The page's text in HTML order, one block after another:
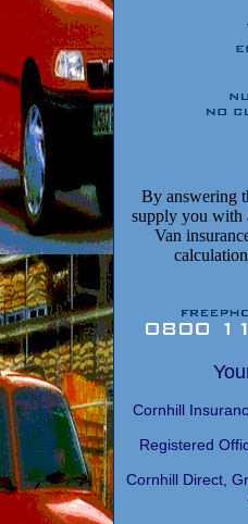
By answering
supply you with
Van
Cornhill
Registered
Cornhill Direct,